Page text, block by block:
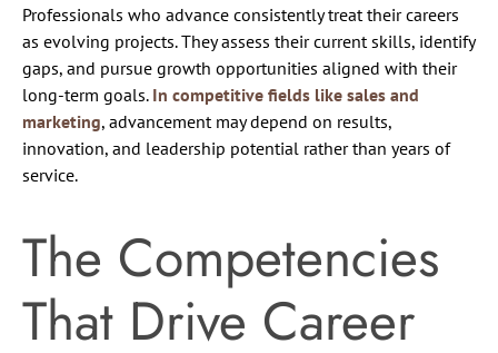
Professionals who advance consistently treat their careers
as evolving projects. They assess their current skills, identify
gaps, and pursue growth opportunities aligned with their
long-term goals. In competitive fields like sales and
marketing, advancement may depend on results,
innovation, and leadership potential rather than years of
service.
The Competencies
That Drive Career